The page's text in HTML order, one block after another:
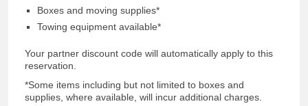
Boxes and moving supplies*
Towing equipment available*
Your partner discount code will automatically apply to this
reservation.
*Some items including but not limited to boxes and
supplies, where available, will incur additional charges.